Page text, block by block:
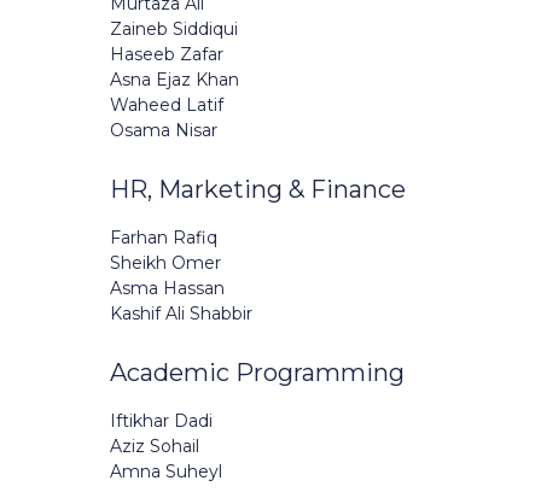
Zaineb Siddiqui
Haseeb Zafar
Asna Ejaz Khan
Waheed Latif
Osama Nisar
HR, Marketing & Finance
Farhan Rafiq
Sheikh Omer
Asma Hassan
Kashif Ali Shabbir
Academic Programming
Iftikhar Dadi
Aziz Sohail
Amna Suheyl